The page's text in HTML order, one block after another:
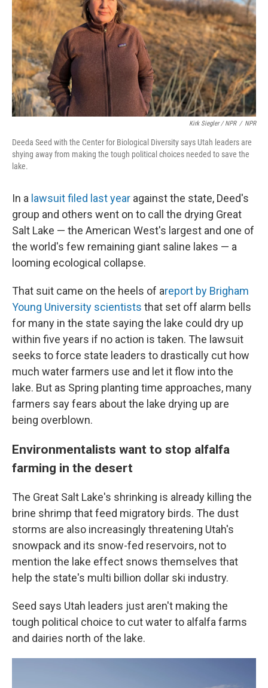
Kirk Siegler / NPR / NPR
Deeda Seed with the Center for Biological Diversity says Utah leaders are
shying away from making the tough political choices needed to save the
lake.
In a lawsuit filed last year against the state, Deed's
group and others went on to call the drying Great
Salt Lake — the American West's largest and one of
the world's few remaining giant saline lakes — a
looming ecological collapse.
That suit came on the heels of areport by Brigham
Young University scientists that set off alarm bells
for many in the state saying the lake could dry up
within five years if no action is taken. The lawsuit
seeks to force state leaders to drastically cut how
much water farmers use and let it flow into the
lake. But as Spring planting time approaches, many
farmers say fears about the lake drying up are
being overblown.
Environmentalists want to stop alfalfa
farming in the desert
The Great Salt Lake's shrinking is already killing the
brine shrimp that feed migratory birds. The dust
storms are also increasingly threatening Utah's
snowpack and its snow-fed reservoirs, not to
mention the lake effect snows themselves that
help the state's multi billion dollar ski industry.
Seed says Utah leaders just aren't making the
tough political choice to cut water to alfalfa farms
and dairies north of the lake.